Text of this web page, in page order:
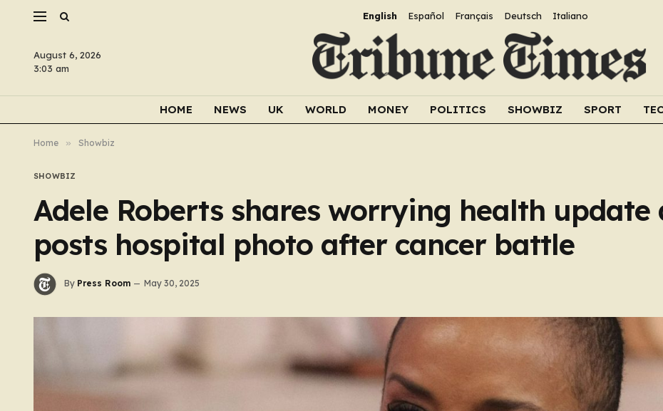
English Español Français Deutsch Italiano
August 6, 2026
3:03 am
HOME NEWS UK WORLD MONEY POLITICS SHOWBIZ SPORT
Home » Showbiz
SHOWBIZ
Adele Roberts shares worrying health update
posts hospital photo after cancer battle
By Press Room May 30, 2025